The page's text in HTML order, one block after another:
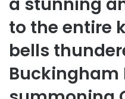
to the entire
bells
Buckingham